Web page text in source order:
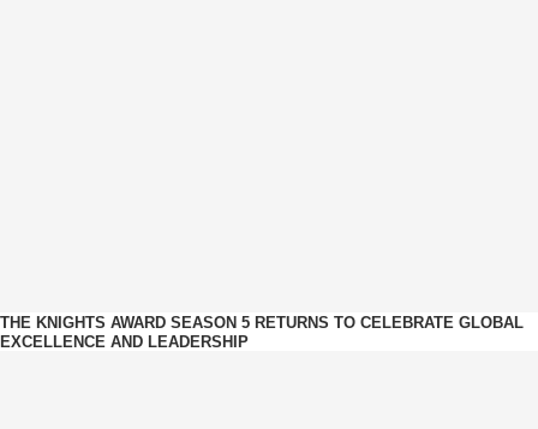
THE KNIGHTS AWARD SEASON 5 RETURNS TO CELEBRATE GLOBAL
EXCELLENCE AND LEADERSHIP